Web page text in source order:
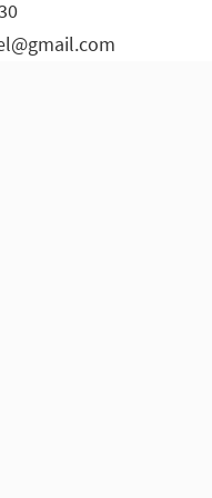
page
page